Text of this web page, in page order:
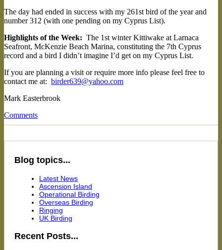
The day had ended in success with my 261st bird of the year and
number 312 (with one pending on my Cyprus List).
Highlights of the Week: The 1st winter Kittiwake at Larnaca
Seafront, McKenzie Beach Marina, constituting the 7th Cyprus
record and a bird I didn’t imagine I’d get on my Cyprus List.
If you are planning a visit or require more info please feel free to
contact me at: birder639@yahoo.com
Mark Easterbrook
Comments
Blog topics...
Latest News
Ascension Island
Operational Birding
Overseas Birding
Ringing
UK Birding
Recent Posts...